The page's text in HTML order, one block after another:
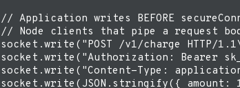
// Application writes BEFORE
// Node clients that pipe a request
socket.write("POST /v1/charge HTTP/
socket.write("Authorization: Bearer
socket.write("Content-Type:
socket.write(JSON.stringify({ amount: